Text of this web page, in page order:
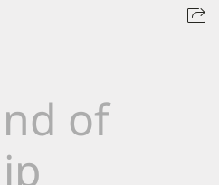
of